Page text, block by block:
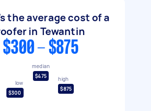
the average cost of a
in Tewantin
$300 - $875
low
$300
median
$475
high
$875